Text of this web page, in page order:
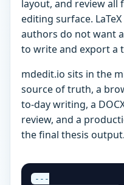
layout, and review all
editing surface.
authors do not want
to write and export a
mdedit.io sits in the
source of truth, a
to-day writing, a
review, and a
the final thesis output.
---